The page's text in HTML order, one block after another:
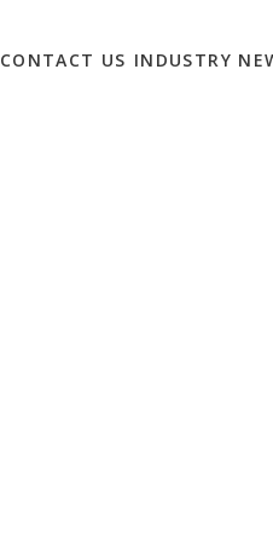
CONTACT US INDUSTRY